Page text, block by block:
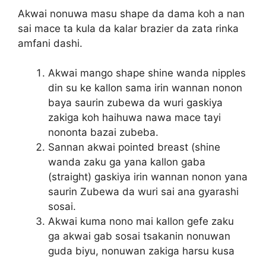
Akwai nonuwa masu shape da dama koh a nan
sai mace ta kula da kalar brazier da zata rinka
amfani dashi.
Akwai mango shape shine wanda nipples
din su ke kallon sama irin wannan nonon
baya saurin zubewa da wuri gaskiya
zakiga koh haihuwa nawa mace tayi
nononta bazai zubeba.
Sannan akwai pointed breast (shine
wanda zaku ga yana kallon gaba
(straight) gaskiya irin wannan nonon yana
saurin Zubewa da wuri sai ana gyarashi
sosai.
Akwai kuma nono mai kallon gefe zaku
ga akwai gab sosai tsakanin nonuwan
guda biyu, nonuwan zakiga harsu kusa